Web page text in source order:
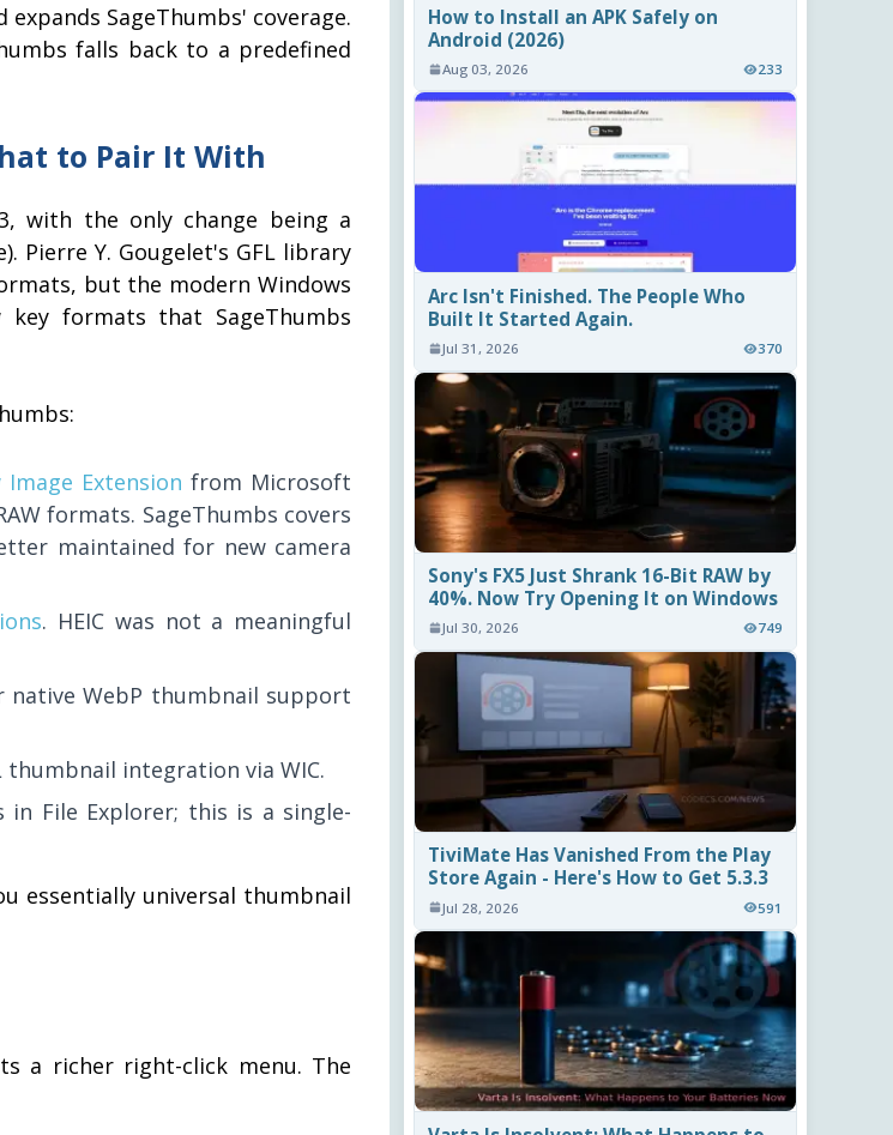
SageThumbs' coverage.
falls back to a predefined
to Pair It With
with the only change being a
Pierre Y. Gougelet's GFL library
but the modern Windows
formats that SageThumbs
Image Extension from Microsoft
formats. SageThumbs covers
maintained for new camera
. HEIC was not a meaningful
native WebP thumbnail support
thumbnail integration via WIC.
in File Explorer; this is a single-
essentially universal thumbnail
a richer right-click menu. The
How to Install an APK Safely on
Android (2026)
Aug 03, 2026 233
Arc Isn't Finished. The People Who
Built It Started Again.
Jul 31, 2026 370
Sony's FX5 Just Shrank 16-Bit RAW by
40%. Now Try Opening It on Windows
Jul 30, 2026 749
TiviMate Has Vanished From the Play
Store Again - Here's How to Get 5.3.3
Jul 28, 2026 591